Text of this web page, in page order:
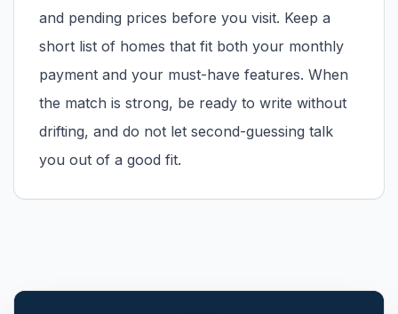
and pending prices before you visit. Keep a
short list of homes that fit both your monthly
payment and your must-have features. When
the match is strong, be ready to write without
drifting, and do not let second-guessing talk
you out of a good fit.